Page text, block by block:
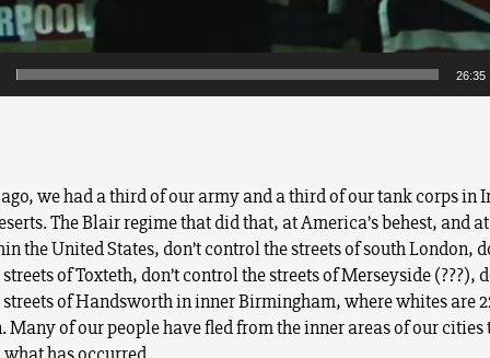
26:35
we had a third of our army and a third of our tank corps in
The Blair regime that did that, at America’s behest, and
the United States, don’t control the streets of south London,
of Toxteth, don’t control the streets of Merseyside (???),
of Handsworth in inner Birmingham, where whites are
Many of our people have fled from the inner areas of our cities
has occurred.